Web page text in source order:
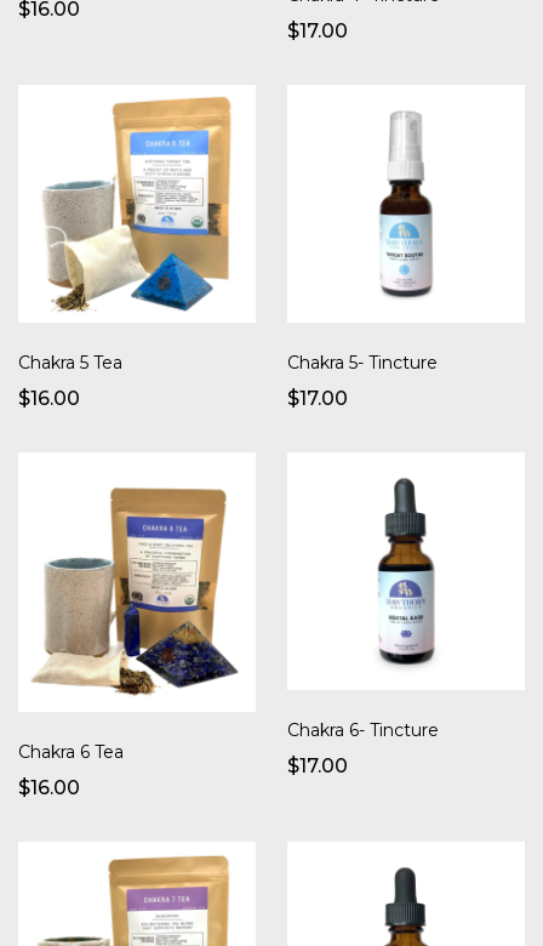
$16.00
$17.00
Chakra 5 Tea
$16.00
Chakra 5- Tincture
$17.00
Chakra 6 Tea
$16.00
Chakra 6- Tincture
$17.00